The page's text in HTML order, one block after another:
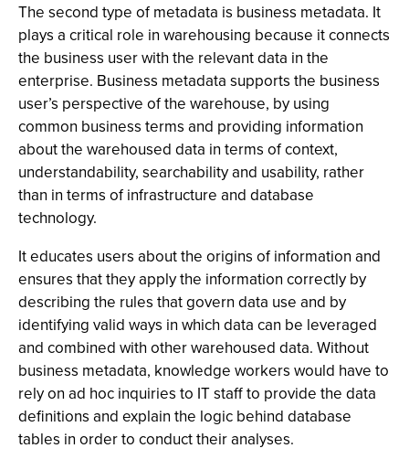
The second type of metadata is business metadata. It
plays a critical role in warehousing because it connects
the business user with the relevant data in the
enterprise. Business metadata supports the business
user’s perspective of the warehouse, by using
common business terms and providing information
about the warehoused data in terms of context,
understandability, searchability and usability, rather
than in terms of infrastructure and database
technology.
It educates users about the origins of information and
ensures that they apply the information correctly by
describing the rules that govern data use and by
identifying valid ways in which data can be leveraged
and combined with other warehoused data. Without
business metadata, knowledge workers would have to
rely on ad hoc inquiries to IT staff to provide the data
definitions and explain the logic behind database
tables in order to conduct their analyses.